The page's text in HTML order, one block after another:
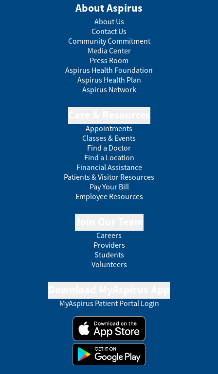
About Aspirus
About Us
Contact Us
Community Commitment
Media Center
Press Room
Aspirus Health Foundation
Aspirus Health Plan
Aspirus Network
Appointments
Classes & Events
Find a Doctor
Find a Location
Financial Assistance
Patients & Visitor Resources
Pay Your Bill
Employee Resources
Careers
Providers
Students
Volunteers
MyAspirus Patient Portal Login